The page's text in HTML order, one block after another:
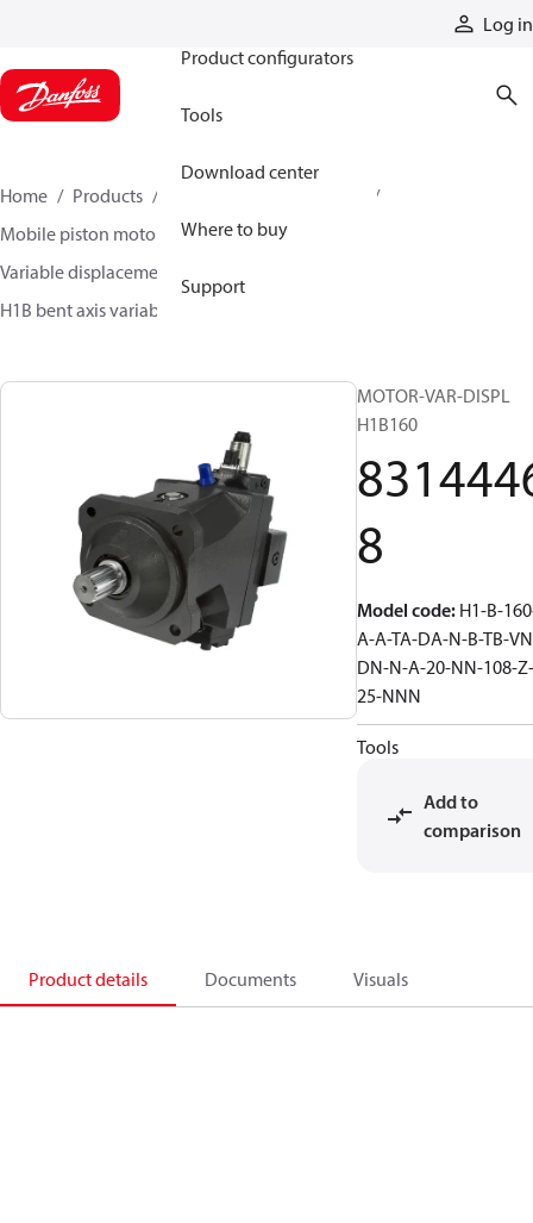
Log in
Product configurators
Tools
Download center
Where to buy
Support
Home Products
Mobile piston motors
Variable displacement axial piston motors
H1B bent axis variable motors
MOTOR-VAR-DISPL
H1B160
8
Model code: H1-B-
A-A-TA-DA-N-B-TB-
DN-N-A-20-NN-108-Z-
25-NNN
Tools
Add to
comparison
Product details Documents Visuals